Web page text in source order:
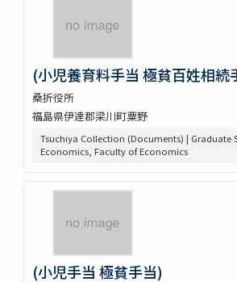
(小児養育料手当 極貧百姓相続
桑折役所
福島県伊達郡梁川町粟野
Tsuchiya Collection (Documents) | Graduate
Economics, Faculty of Economics
(小児手当 極貧手当)